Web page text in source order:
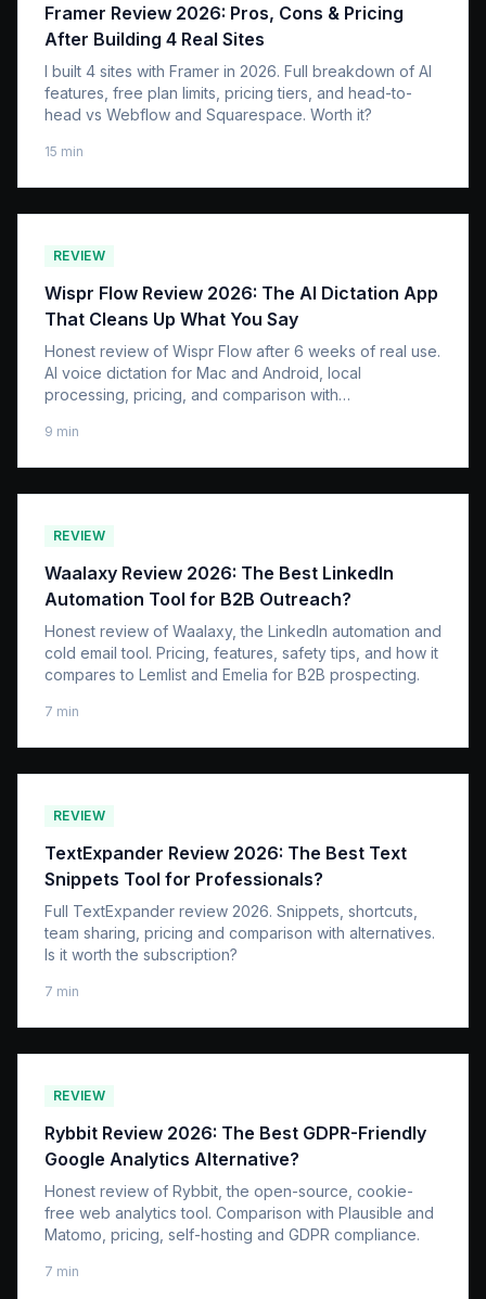
Framer Review 2026: Pros, Cons & Pricing
After Building 4 Real Sites
I built 4 sites with Framer in 2026. Full breakdown of AI
features, free plan limits, pricing tiers, and head-to-
head vs Webflow and Squarespace. Worth it?
15 min
REVIEW
Wispr Flow Review 2026: The AI Dictation App
That Cleans Up What You Say
Honest review of Wispr Flow after 6 weeks of real use.
AI voice dictation for Mac and Android, local
processing, pricing, and comparison with
9 min
REVIEW
Waalaxy Review 2026: The Best LinkedIn
Automation Tool for B2B Outreach?
Honest review of Waalaxy, the LinkedIn automation and
cold email tool. Pricing, features, safety tips, and how it
compares to Lemlist and Emelia for B2B prospecting.
7 min
REVIEW
TextExpander Review 2026: The Best Text
Snippets Tool for Professionals?
Full TextExpander review 2026. Snippets, shortcuts,
team sharing, pricing and comparison with alternatives.
Is it worth the subscription?
7 min
REVIEW
Rybbit Review 2026: The Best GDPR-Friendly
Google Analytics Alternative?
Honest review of Rybbit, the open-source, cookie-
free web analytics tool. Comparison with Plausible and
Matomo, pricing, self-hosting and GDPR compliance.
7 min